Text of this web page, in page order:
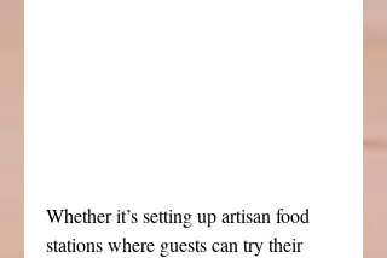
Whether it’s setting up artisan food
stations where guests can try their